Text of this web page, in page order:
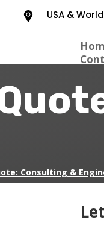
USA &
Consulting &